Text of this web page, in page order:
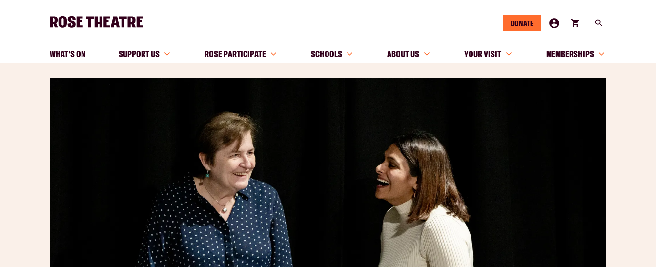
DONATE
WHAT'S ON SUPPORT US ROSE PARTICIPATE SCHOOLS ABOUT US YOUR VISIT MEMBERSHIPS